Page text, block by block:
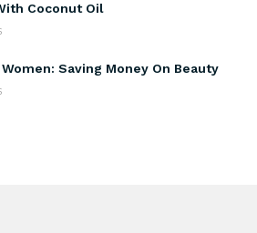
Coconut Oil
Saving Money On Beauty